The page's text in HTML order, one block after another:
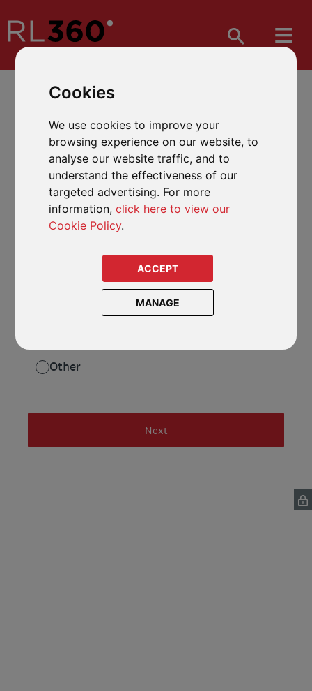
Cookies
We use cookies to improve your
browsing experience on our website, to
analyse our website traffic, and to
understand the effectiveness of our
targeted advertising. For more
information,click here to view our
Cookie Policy.
ACCEPT
MANAGE